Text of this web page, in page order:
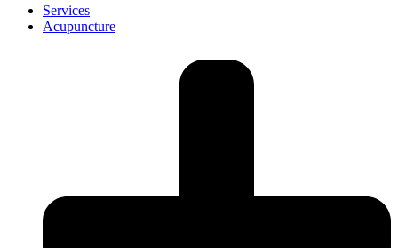
Services
Acupuncture